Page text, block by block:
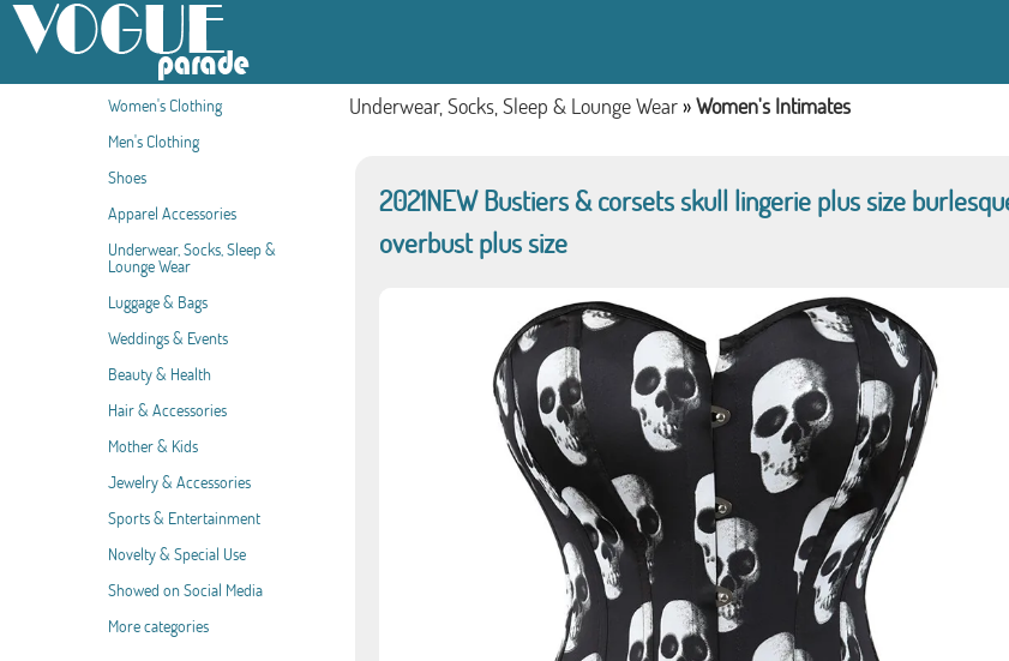
Women's Clothing
Men's Clothing
Shoes
Apparel Accessories
Underwear, Socks, Sleep &
Lounge Wear
Luggage & Bags
Weddings & Events
Beauty & Health
Hair & Accessories
Mother & Kids
Jewelry & Accessories
Sports & Entertainment
Novelty & Special Use
Showed on Social Media
More categories
Underwear, Socks, Sleep & Lounge Wear »Women's Intimates
2021NEW Bustiers & corsets skull lingerie plus size
overbust plus size